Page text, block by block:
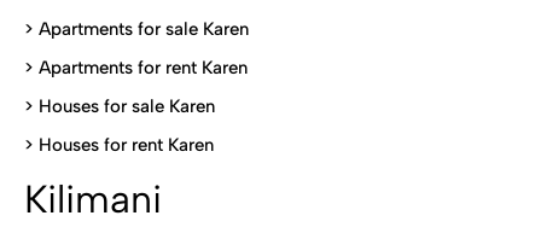
> Apartments for sale Karen
> Apartments for rent Karen
> Houses for sale Karen
> Houses for rent Karen
Kilimani